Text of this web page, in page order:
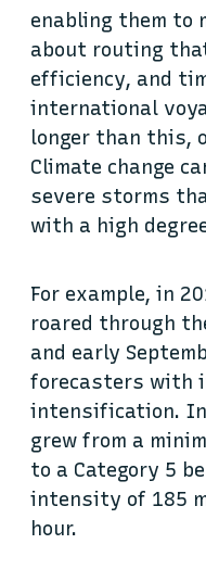
enabling them to
about routing
efficiency, and
international
longer than this,
Climate change
severe storms
with a high
For example, in
roared through
and early
forecasters with
intensification.
grew from a
to a Category 5
intensity of 185
hour.